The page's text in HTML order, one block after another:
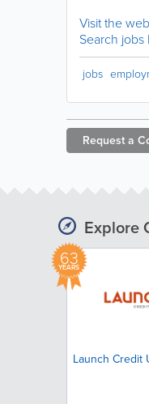
Visit the
Search jobs
jobs
Request a
Explore
63
YEARS
Launch Credit